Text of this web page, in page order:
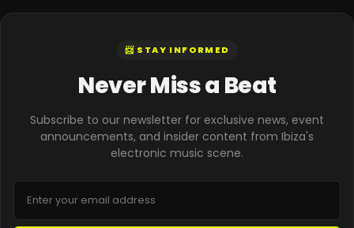
📨 STAY INFORMED
Never Miss a Beat
Subscribe to our newsletter for exclusive news, event
announcements, and insider content from Ibiza's
electronic music scene.